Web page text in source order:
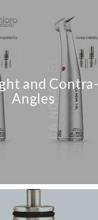
and Contra-
Angles